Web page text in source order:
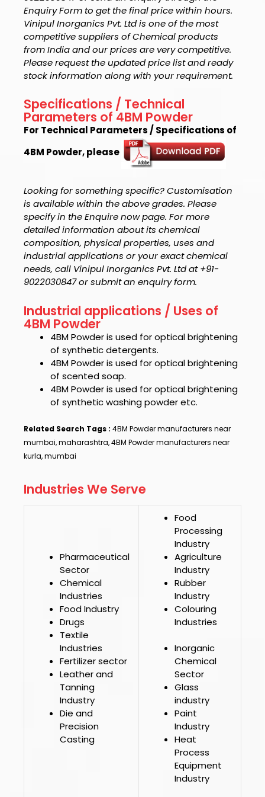
Enquiry Form to get the final price within hours.
Vinipul Inorganics Pvt. Ltd is one of the most
competitive suppliers of Chemical products
from India and our prices are very competitive.
Please request the updated price list and ready
stock information along with your requirement.
Specifications / Technical
Parameters of 4BM Powder
For Technical Parameters / Specifications of
4BM Powder, please
Looking for something specific? Customisation
is available within the above grades. Please
specify in the Enquire now page. For more
detailed information about its chemical
composition, physical properties, uses and
industrial applications or your exact chemical
needs, call Vinipul Inorganics Pvt. Ltd at +91-
9022030847 or submit an enquiry form.
Industrial applications / Uses of
4BM Powder
4BM Powderis used for optical brightening
of synthetic detergents.
4BM Powderis used for optical brightening
of scented soap.
4BM Powderis used for optical brightening
of synthetic washing powder etc.
Related Search Tags : 4BM Powder manufacturers near
mumbai, maharashtra, 4BM Powder manufacturers near
kurla, mumbai
Industries We Serve
Pharmaceutical
Sector
Chemical
Industries
Food Industry
Drugs
Textile
Industries
Fertilizer sector
Leather and
Tanning
Industry
Die and
Precision
Casting
Food
Processing
Industry
Agriculture
Industry
Rubber
Industry
Colouring
Industries
Inorganic
Chemical
Sector
Glass
industry
Paint
Industry
Heat
Process
Equipment
Industry